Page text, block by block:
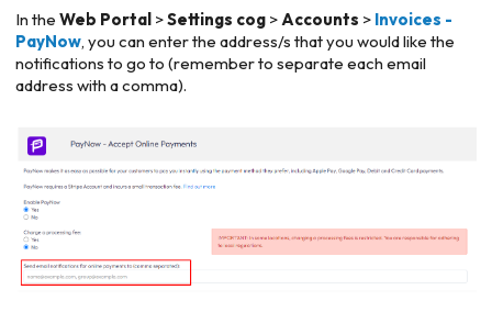
In the Web Portal >Settings cog > Accounts > Invoices -
PayNow, you can enter the address/s that you would like the
notifications to go to (remember to separate each email
address with a comma).